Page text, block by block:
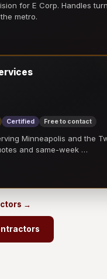
for E Corp. Handles
metro.
Certified Free to contact
Minneapolis and the
and same-week …
→